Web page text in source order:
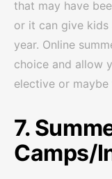
that may have
or it can give
year. Online
choice and allow
elective or
7.
Camps/